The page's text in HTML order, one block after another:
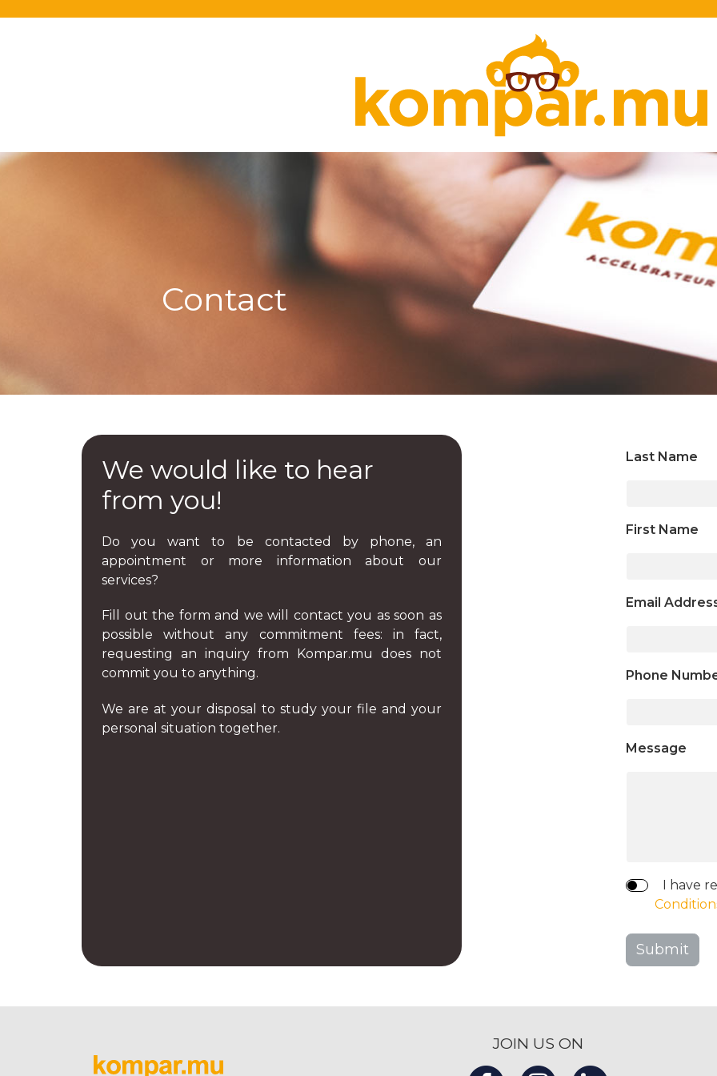
Contact
We would like to hear
from you!
Do you want to be contacted by phone, an
appointment or more information about our
services?
Fill out the form and we will contact you as soon as
possible without any commitment fees: in fact,
requesting an inquiry from Kompar.mu does not
commit you to anything.
We are at your disposal to study your file and your
personal situation together.
Last Name
First Name
Email
Phone
Message
I have
Submit
JOIN US ON